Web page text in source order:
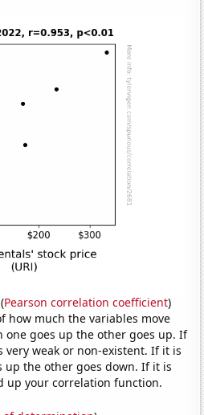
(Pearson correlation coefficient)
how much the variables move
one goes up the other goes up. If
very weak or non-existent. If it is
up the other goes down. If it is
up your correlation function.